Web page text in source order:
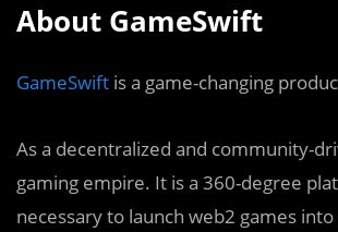
About GameSwift
GameSwift is a game-changing
As a decentralized and community-
gaming empire. It is a 360-degree
necessary to launch web2 games